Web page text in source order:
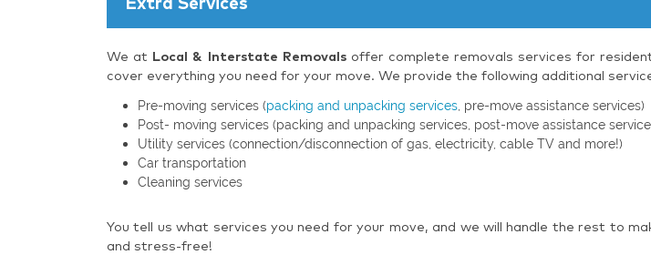
Extra Services
We at Local & Interstate Removalsoffer complete removals services for
cover everything you need for your move. We provide the following additional
Pre-moving services (packing and unpacking services , pre-move assistance services)
Post- moving services (packing and unpacking services, post-move assistance
Utility services (connection/disconnection of gas, electricity, cable TV and more!)
Car transportation
Cleaning services
You tell us what services you need for your move, and we will handle the rest to
and stress-free!